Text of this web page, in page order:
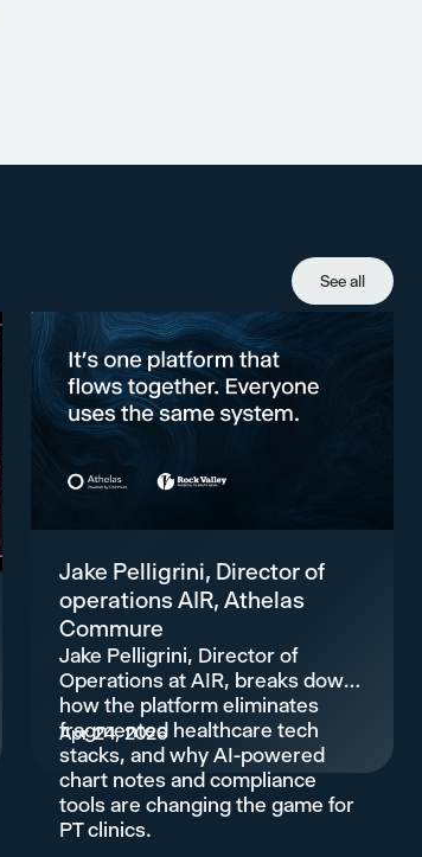
See all
Jake Pelligrini, Director of
operations AIR, Athelas
Commure
Jake Pelligrini, Director of
Operations at AIR, breaks down
how the platform eliminates
fragmented healthcare tech
stacks, and why AI-powered
chart notes and compliance
tools are changing the game for
PT clinics.
Apr 24, 2026